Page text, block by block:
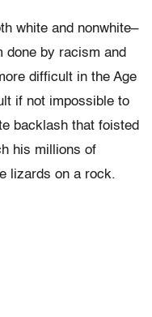
white and nonwhite–
done by racism and
difficult in the Age
if not impossible to
backlash that foisted
his millions of
lizards on a rock.